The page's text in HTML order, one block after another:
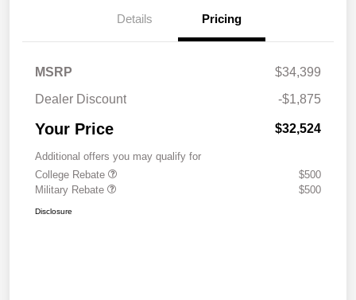
Details Pricing
MSRP
$34,399
Dealer Discount
-$1,875
Your Price $32,524
Additional offers you may qualify for
College Rebate
$500
Military Rebate
$500
Disclosure